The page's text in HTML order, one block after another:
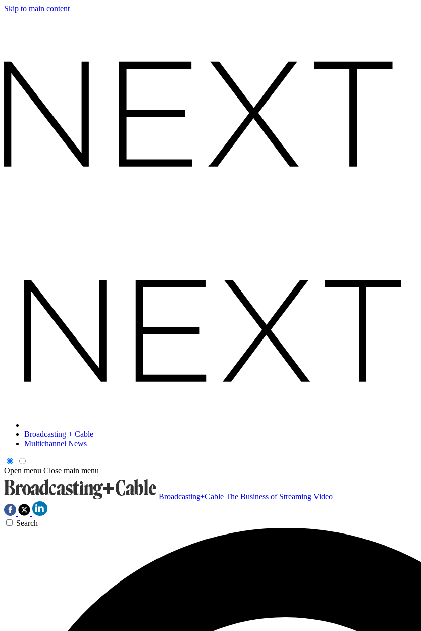
Skip to main content
Broadcasting + Cable
Multichannel News
Open menu Close main menu
Broadcasting+Cable The Business of Streaming Video
Search